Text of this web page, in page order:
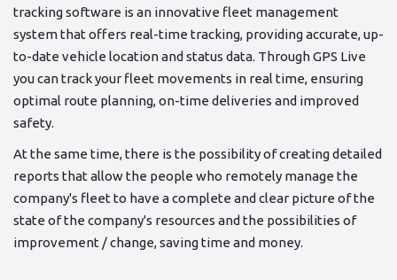
tracking software is an innovative fleet management
system that offers real-time tracking, providing accurate, up-
to-date vehicle location and status data. Through GPS Live
you can track your fleet movements in real time, ensuring
optimal route planning, on-time deliveries and improved
safety.
At the same time, there is the possibility of creating detailed
reports that allow the people who remotely manage the
company's fleet to have a complete and clear picture of the
state of the company's resources and the possibilities of
improvement / change, saving time and money.